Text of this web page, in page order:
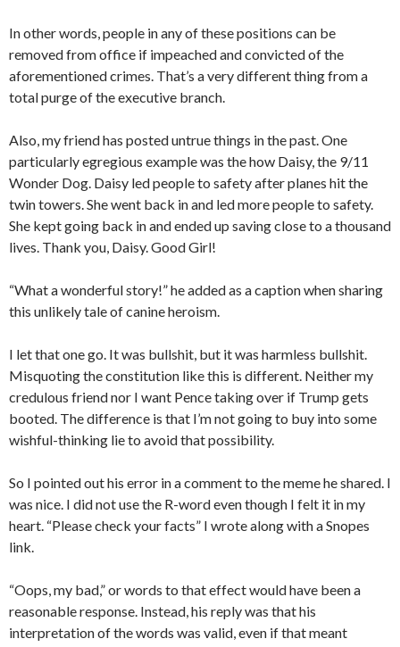
In other words, people in any of these positions can be
removed from office if impeached and convicted of the
aforementioned crimes. That’s a very different thing from a
total purge of the executive branch.
Also, my friend has posted untrue things in the past. One
particularly egregious example was the how Daisy, the 9/11
Wonder Dog. Daisy led people to safety after planes hit the
twin towers. She went back in and led more people to safety.
She kept going back in and ended up saving close to a thousand
lives. Thank you, Daisy. Good Girl!
“What a wonderful story!” he added as a caption when sharing
this unlikely tale of canine heroism.
I let that one go. It was bullshit, but it was harmless bullshit.
Misquoting the constitution like this is different. Neither my
credulous friend nor I want Pence taking over if Trump gets
booted. The difference is that I’m not going to buy into some
wishful-thinking lie to avoid that possibility.
So I pointed out his error in a comment to the meme he shared. I
was nice. I did not use the R-word even though I felt it in my
heart. “Please check your facts” I wrote along with a Snopes
link.
“Oops, my bad,” or words to that effect would have been a
reasonable response. Instead, his reply was that his
interpretation of the words was valid, even if that meant